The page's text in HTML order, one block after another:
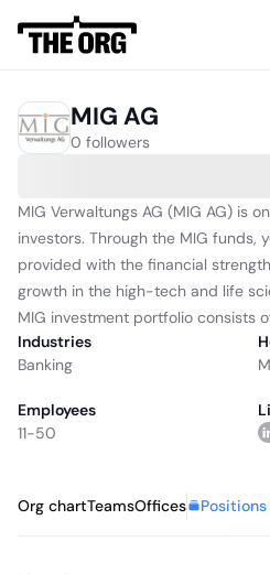
MIG AG
0 followers
MIG Verwaltungs AG (MIG AG) is
investors. Through the MIG funds,
provided with the financial
growth in the high-tech and life
MIG investment portfolio consists
Industries
Banking
Employees
11-50
Org chartTeamsOffices Positions